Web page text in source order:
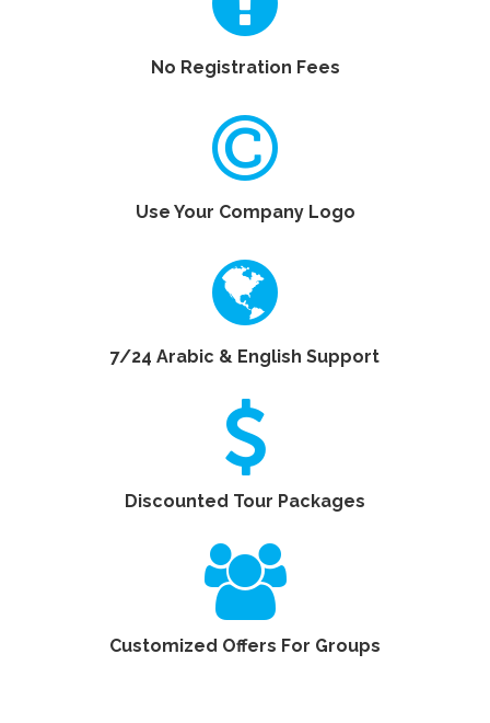
No Registration Fees
Use Your Company Logo
7/24 Arabic & English Support
Discounted Tour Packages
Customized Offers For Groups